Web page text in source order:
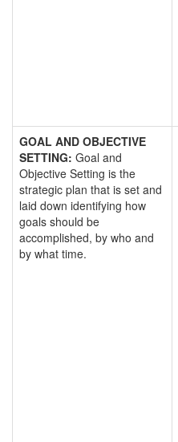
GOAL AND OBJECTIVE
SETTING: Goal and
Objective Setting is the
strategic plan that is set and
laid down identifying how
goals should be
accomplished, by who and
by what time.